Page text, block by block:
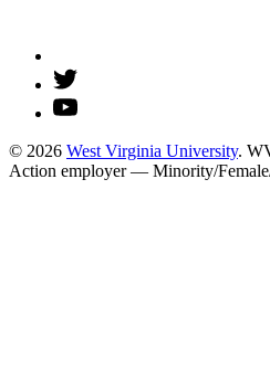
© 2026 West Virginia University.
Action employer — Minority/